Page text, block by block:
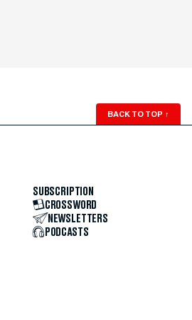
BACK TO TOP ↑
SUBSCRIPTION
CROSSWORD
NEWSLETTERS
PODCASTS